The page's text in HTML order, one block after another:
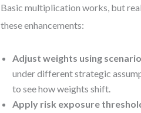
Basic multiplication works, but
these enhancements:
Adjust weights using
under different strategic
to see how weights shift.
Apply risk exposure